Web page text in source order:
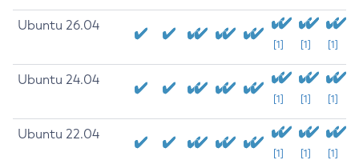
Ubuntu 26.04
[1] [1] [1]
Ubuntu 24.04
[1] [1] [1]
Ubuntu 22.04
[1] [1] [1]